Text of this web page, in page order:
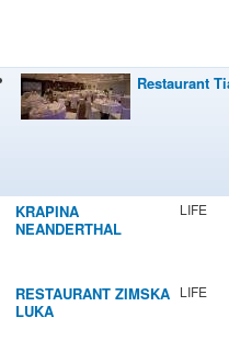
Restaurant
KRAPINA
NEANDERTHAL
LIFE
RESTAURANT ZIMSKA
LUKA
LIFE